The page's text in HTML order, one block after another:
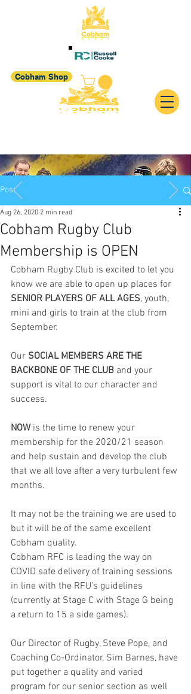
Cobham Shop
Post
Cobham Rugby Club
Membership is OPEN
Aug 26, 2020 2 min read
Cobham Rugby Club is excited to let you
know we are able to open up places for
SENIOR PLAYERS OF ALL AGES, youth,
mini and girls to train at the club from
September.
Our SOCIAL MEMBERS ARE THE
BACKBONE OF THE CLUB and your
support is vital to our character and
success.
NOW is the time to renew your
membership for the 2020/21 season
and help sustain and develop the club
that we all love after a very turbulent few
months.
It may not be the training we are used to
but it will be of the same excellent
Cobham quality.
Cobham RFC is leading the way on
COVID safe delivery of training sessions
in line with the RFU’s guidelines
(currently at Stage C with Stage G being
a return to 15 a side games).
Our Director of Rugby, Steve Pope, and
Coaching Co-Ordinator, Sim Barnes, have
put together a quality and varied
program for our senior section as well